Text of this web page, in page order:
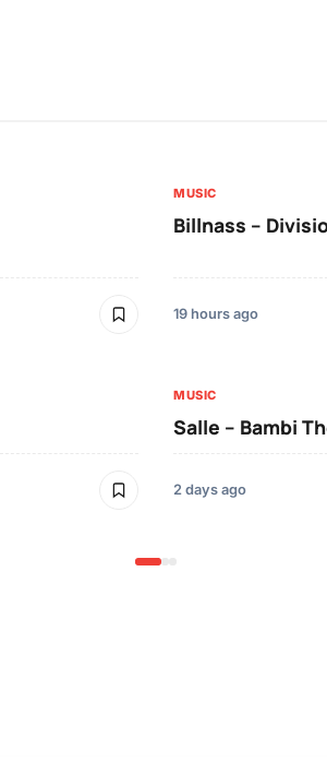
MUSIC
Billnass –
19 hours ago
MUSIC
Salle – Bambi
2 days ago